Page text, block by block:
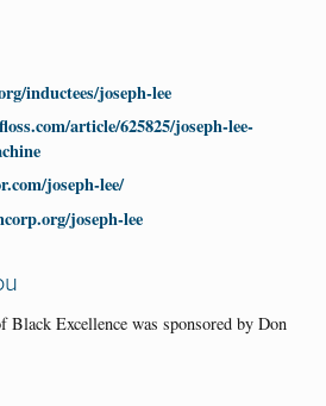
inductees/joseph-lee
article/625825/joseph-lee-
joseph-lee/
joseph-lee
Black Excellence was sponsored by Don